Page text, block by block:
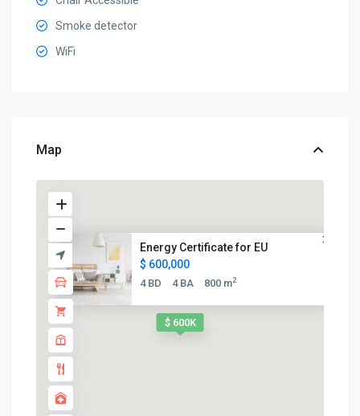
Smoke detector
WiFi
Map
$ 600K
Energy Certificate for EU
$ 600,000
4 BD 4 BA 800 m2